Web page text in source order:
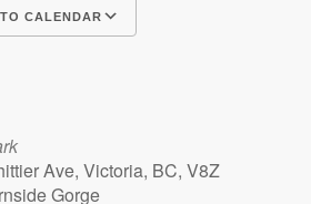
CALENDAR
Ave, Victoria, BC, V8Z
Gorge